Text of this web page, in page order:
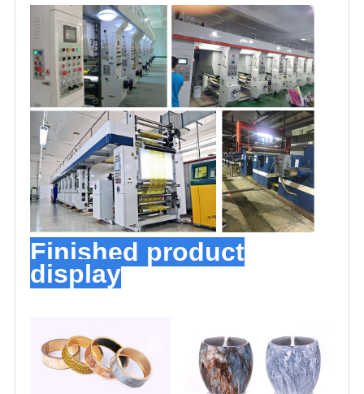
Finished product
display